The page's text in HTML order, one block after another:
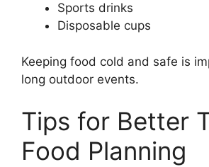
Sports drinks
Disposable cups
Keeping food cold and safe is
long outdoor events.
Tips for Better
Food Planning